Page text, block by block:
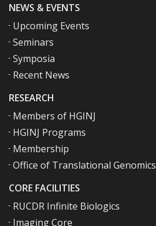
RESEARCH
Members of HGINJ
HGINJ Programs
Membership
Office of Translational Genomics
CORE FACILITIES
RUCDR Infinite Biologics
Imaging Core
NEWS & EVENTS
Upcoming Events
Seminars
Symposia
Recent News